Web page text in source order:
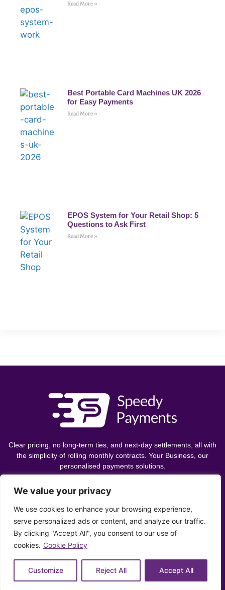
We value your privacy
We use cookies to enhance your browsing experience,
serve personalized ads or content, and analyze our traffic.
By clicking "Accept All", you consent to our use of
cookies. Cookie Policy
Customize Reject All Accept All
Read More »
Best Portable Card Machines UK 2026
for Easy Payments
Read More »
EPOS System for Your Retail Shop: 5
Questions to Ask First
Read More »
Clear pricing, no long-term ties, and next-day settlements, all with
the simplicity of rolling monthly contracts. Your Business, our
personalised payments solutions.
Let's Chat
0330 043 4324
info@speedypayments.co.uk
Privacy Policy Cookie Policy Ethics Policy Complaints